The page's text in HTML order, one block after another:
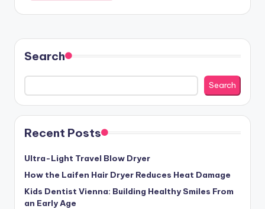
Search
Search
Recent Posts
Ultra-Light Travel Blow Dryer
How the Laifen Hair Dryer Reduces Heat Damage
Kids Dentist Vienna: Building Healthy Smiles From
an Early Age